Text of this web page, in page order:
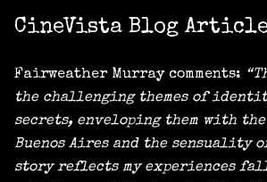
CineVista Blog Article
Fairweather Murray comments:
the challenging themes of
secrets, enveloping them with
Buenos Aires and the sensuality
story reflects my experiences